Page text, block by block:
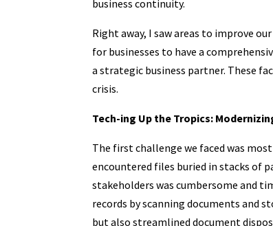
business continuity.
Right away, I saw areas to improve
for businesses to have a
a strategic business partner. These
crisis.
Tech-ing Up the Tropics:
The first challenge we faced was
encountered files buried in stacks of
stakeholders was cumbersome and
records by scanning documents and
but also streamlined document